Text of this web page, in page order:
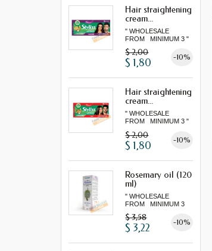
Hair straightening
cream...
" WHOLESALE
FROM MINIMUM 3 "
$ 2,00 -10%
$ 1,80
Hair straightening
cream...
" WHOLESALE
FROM MINIMUM 3 "
$ 2,00 -10%
$ 1,80
Rosemary oil (120
ml)
" WHOLESALE
FROM MINIMUM 3
$ 3,58 -10%
$ 3,22